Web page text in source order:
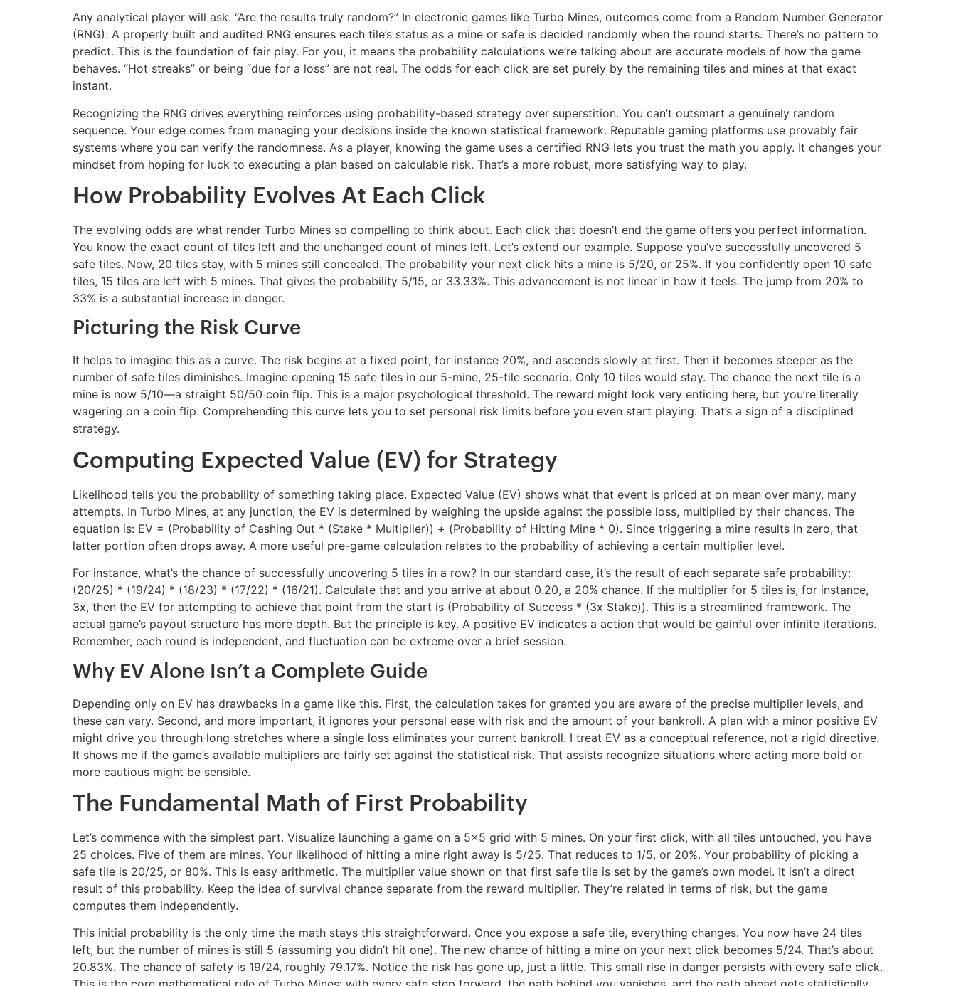
Any analytical player will ask: “Are the results truly random?” In electronic games like Turbo Mines, outcomes come from a Random Number Generator
(RNG). A properly built and audited RNG ensures each tile’s status as a mine or safe is decided randomly when the round starts. There’s no pattern to
predict. This is the foundation of fair play. For you, it means the probability calculations we’re talking about are accurate models of how the game
behaves. “Hot streaks” or being “due for a loss” are not real. The odds for each click are set purely by the remaining tiles and mines at that exact
instant.
Recognizing the RNG drives everything reinforces using probability-based strategy over superstition. You can’t outsmart a genuinely random
sequence. Your edge comes from managing your decisions inside the known statistical framework. Reputable gaming platforms use provably fair
systems where you can verify the randomness. As a player, knowing the game uses a certified RNG lets you trust the math you apply. It changes your
mindset from hoping for luck to executing a plan based on calculable risk. That’s a more robust, more satisfying way to play.
How Probability Evolves At Each Click
The evolving odds are what render Turbo Mines so compelling to think about. Each click that doesn’t end the game offers you perfect information.
You know the exact count of tiles left and the unchanged count of mines left. Let’s extend our example. Suppose you’ve successfully uncovered 5
safe tiles. Now, 20 tiles stay, with 5 mines still concealed. The probability your next click hits a mine is 5/20, or 25%. If you confidently open 10 safe
tiles, 15 tiles are left with 5 mines. That gives the probability 5/15, or 33.33%. This advancement is not linear in how it feels. The jump from 20% to
33% is a substantial increase in danger.
Picturing the Risk Curve
It helps to imagine this as a curve. The risk begins at a fixed point, for instance 20%, and ascends slowly at first. Then it becomes steeper as the
number of safe tiles diminishes. Imagine opening 15 safe tiles in our 5-mine, 25-tile scenario. Only 10 tiles would stay. The chance the next tile is a
mine is now 5/10—a straight 50/50 coin flip. This is a major psychological threshold. The reward might look very enticing here, but you’re literally
wagering on a coin flip. Comprehending this curve lets you to set personal risk limits before you even start playing. That’s a sign of a disciplined
strategy.
Computing Expected Value (EV) for Strategy
Likelihood tells you the probability of something taking place. Expected Value (EV) shows what that event is priced at on mean over many, many
attempts. In Turbo Mines, at any junction, the EV is determined by weighing the upside against the possible loss, multiplied by their chances. The
equation is: EV = (Probability of Cashing Out * (Stake * Multiplier)) + (Probability of Hitting Mine * 0). Since triggering a mine results in zero, that
latter portion often drops away. A more useful pre-game calculation relates to the probability of achieving a certain multiplier level.
For instance, what’s the chance of successfully uncovering 5 tiles in a row? In our standard case, it’s the result of each separate safe probability:
(20/25) * (19/24) * (18/23) * (17/22) * (16/21). Calculate that and you arrive at about 0.20, a 20% chance. If the multiplier for 5 tiles is, for instance,
3x, then the EV for attempting to achieve that point from the start is (Probability of Success * (3x Stake)). This is a streamlined framework. The
actual game’s payout structure has more depth. But the principle is key. A positive EV indicates a action that would be gainful over infinite iterations.
Remember, each round is independent, and fluctuation can be extreme over a brief session.
Why EV Alone Isn’t a Complete Guide
Depending only on EV has drawbacks in a game like this. First, the calculation takes for granted you are aware of the precise multiplier levels, and
these can vary. Second, and more important, it ignores your personal ease with risk and the amount of your bankroll. A plan with a minor positive EV
might drive you through long stretches where a single loss eliminates your current bankroll. I treat EV as a conceptual reference, not a rigid directive.
It shows me if the game’s available multipliers are fairly set against the statistical risk. That assists recognize situations where acting more bold or
more cautious might be sensible.
The Fundamental Math of First Probability
Let’s commence with the simplest part. Visualize launching a game on a 5×5 grid with 5 mines. On your first click, with all tiles untouched, you have
25 choices. Five of them are mines. Your likelihood of hitting a mine right away is 5/25. That reduces to 1/5, or 20%. Your probability of picking a
safe tile is 20/25, or 80%. This is easy arithmetic. The multiplier value shown on that first safe tile is set by the game’s own model. It isn’t a direct
result of this probability. Keep the idea of survival chance separate from the reward multiplier. They’re related in terms of risk, but the game
computes them independently.
This initial probability is the only time the math stays this straightforward. Once you expose a safe tile, everything changes. You now have 24 tiles
left, but the number of mines is still 5 (assuming you didn’t hit one). The new chance of hitting a mine on your next click becomes 5/24. That’s about
20.83%. The chance of safety is 19/24, roughly 79.17%. Notice the risk has gone up, just a little. This small rise in danger persists with every safe click.